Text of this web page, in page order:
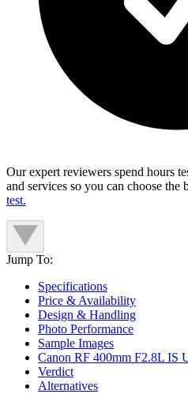
Our expert reviewers spend hours
and services so you can choose the
test.
Jump To:
Specifications
Price & Availability
Design & Handling
Photo Performance
Sample Images
Canon RF 400mm F2.8L IS
Verdict
Alternatives